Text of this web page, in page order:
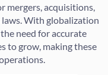
mergers, acquisitions,
With globalization
need for accurate
to grow, making these